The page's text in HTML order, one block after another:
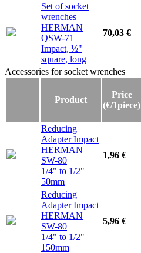
Set of socket
wrenches
HERMAN
QSW-71
Impact, ½"
square, long
70,03 €
Accessories for socket wrenches
Accessories for socket wrenches
Product
Price
(€/1piece)
Reducing
Adapter Impact
HERMAN
SW-80
1/4" to 1/2"
50mm
1,96 €
Reducing
Adapter Impact
HERMAN
SW-80
1/4" to 1/2"
150mm
5,96 €